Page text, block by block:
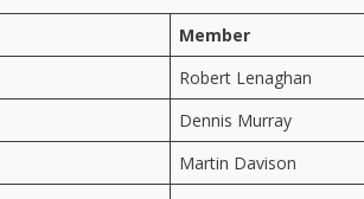
Member
Robert Lenaghan
Dennis Murray
Martin Davison